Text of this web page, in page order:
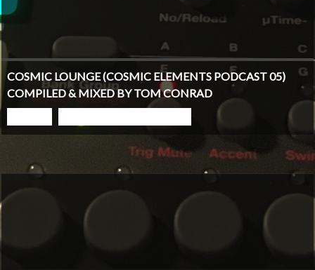
COSMIC LOUNGE (COSMIC ELEMENTS PODCAST 05)
COMPILED & MIXED BY TOM CONRAD